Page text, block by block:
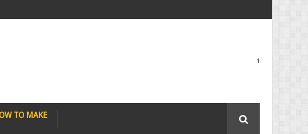
1
TO MAKE